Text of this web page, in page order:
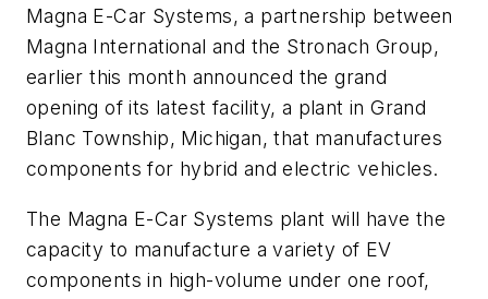
Magna E-Car Systems, a partnership between
Magna International and the Stronach Group,
earlier this month announced the grand
opening of its latest facility, a plant in Grand
Blanc Township, Michigan, that manufactures
components for hybrid and electric vehicles.
The Magna E-Car Systems plant will have the
capacity to manufacture a variety of EV
components in high-volume under one roof,